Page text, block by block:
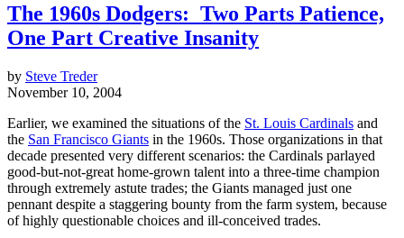
The 1960s Dodgers: Two Parts Patience,
One Part Creative Insanity
by Steve Treder
November 10, 2004
Earlier, we examined the situations of the St. Louis Cardinals and
the San Francisco Giants in the 1960s. Those organizations in that
decade presented very different scenarios: the Cardinals parlayed
good-but-not-great home-grown talent into a three-time champion
through extremely astute trades; the Giants managed just one
pennant despite a staggering bounty from the farm system, because
of highly questionable choices and ill-conceived trades.